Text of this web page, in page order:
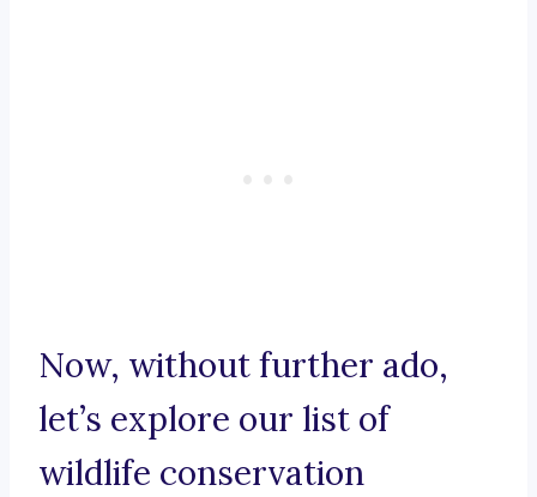
Now, without further ado,
let’s explore our list of
wildlife conservation